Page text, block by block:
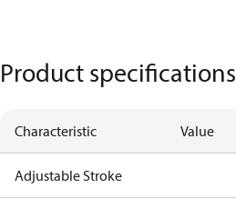
Product specifications
Characteristic Value
Adjustable Stroke